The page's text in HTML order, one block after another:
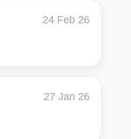
24 Feb 26
27 Jan 26